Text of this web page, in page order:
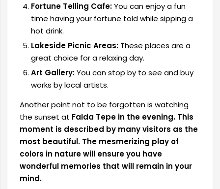
Fortune Telling Cafe:You can enjoy a fun
time having your fortune told while sipping a
hot drink.
Lakeside Picnic Areas:These places are a
great choice for a relaxing day.
Art Gallery:You can stop by to see and buy
works by local artists.
Another point not to be forgottenis watching
the sunset at Falda Tepe in the evening. This
moment is described by many visitors as the
most beautiful. The mesmerizing play of
colors in nature will ensure you have
wonderful memories that will remain in your
mind.